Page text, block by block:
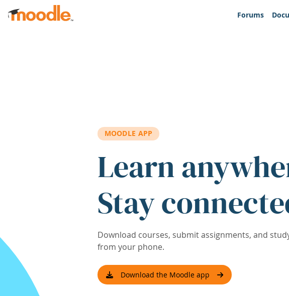
Skip to main content
Forums
MOODLE APP
Learn
Stay
Download courses, submit assignments, and
from your phone.
Download the Moodle app